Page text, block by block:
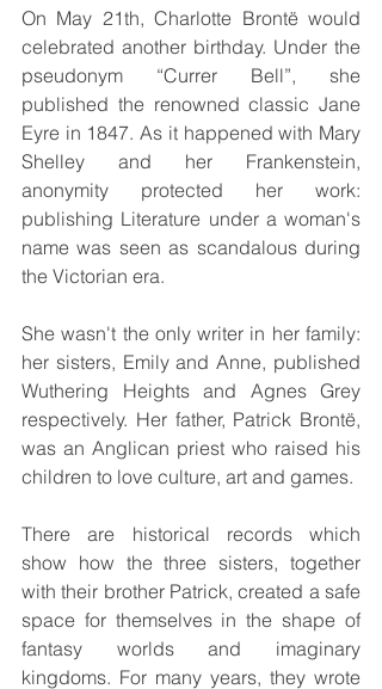
On May 21th, Charlotte Brontë would
celebrated another birthday. Under the
pseudonym “Currer Bell”, she
published the renowned classic Jane
Eyre in 1847. As it happened with Mary
Shelley and her Frankenstein,
anonymity protected her work:
publishing Literature under a woman's
name was seen as scandalous during
the Victorian era.
She wasn't the only writer in her family:
her sisters, Emily and Anne, published
Wuthering Heights and Agnes Grey
respectively. Her father, Patrick Brontë,
was an Anglican priest who raised his
children to love culture, art and games.
There are historical records which
show how the three sisters, together
with their brother Patrick, created a safe
space for themselves in the shape of
fantasy worlds and imaginary
kingdoms. For many years, they wrote